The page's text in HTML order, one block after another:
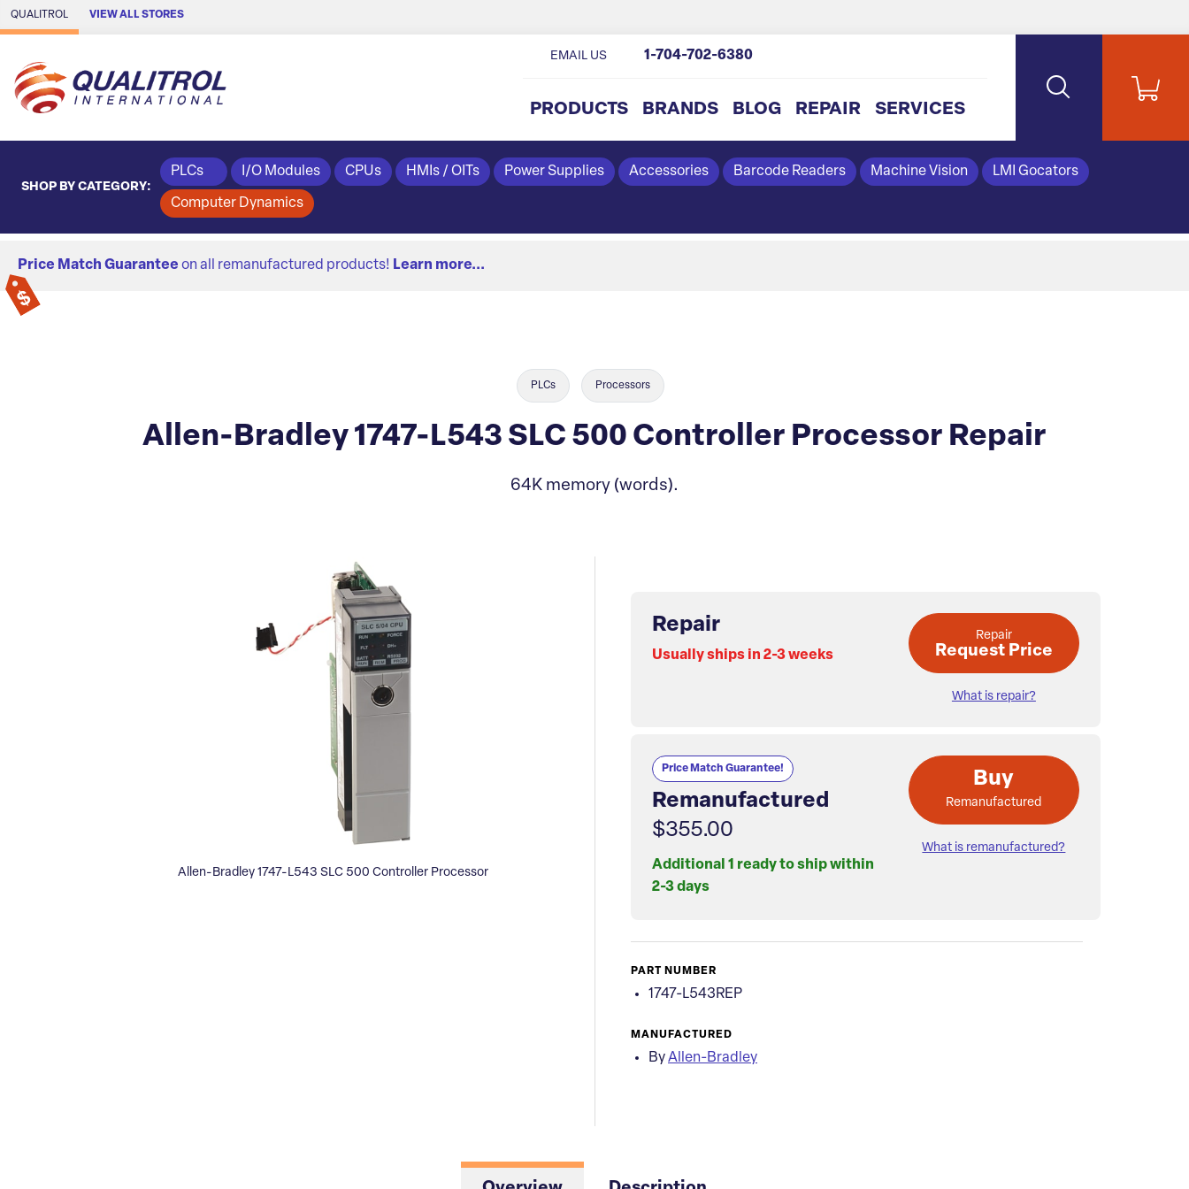
Skip to Main Content
QUALITROL VIEW ALL STORES
PRODUCTS BRANDS BLOG REPAIR SERVICES
EMAIL US 1-704-702-6380
SHOP BY CATEGORY:
PLCs I/O Modules CPUs HMIs / OITs Power Supplies Accessories Barcode Readers Machine Vision LMI Gocators
Computer Dynamics
Price Match Guarantee on all remanufactured products! Learn more...
PLCs Processors
Allen-Bradley 1747-L543 SLC 500 Controller Processor Repair
64K memory (words).
Allen-Bradley 1747-L543 SLC 500 Controller Processor
Repair
Usually ships in 2-3 weeks
Repair
Request Price
What is repair?
Price Match Guarantee!
Remanufactured
$355.00
Additional 1 ready to ship within
2-3 days
Buy
Remanufactured
What is remanufactured?
PART NUMBER
1747-L543REP
MANUFACTURED
ByAllen-Bradley